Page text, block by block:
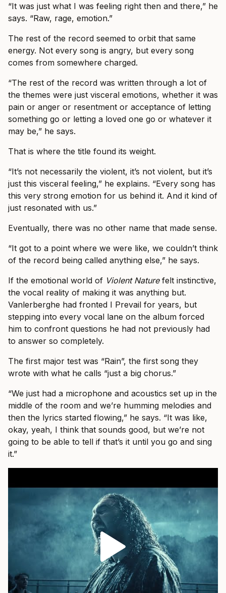
“It was just what I was feeling right then and there,” he
says. “Raw, rage, emotion.”
The rest of the record seemed to orbit that same
energy. Not every song is angry, but every song
comes from somewhere charged.
“The rest of the record was written through a lot of
the themes were just visceral emotions, whether it was
pain or anger or resentment or acceptance of letting
something go or letting a loved one go or whatever it
may be,” he says.
That is where the title found its weight.
“It’s not necessarily the violent, it’s not violent, but it’s
just this visceral feeling,” he explains. “Every song has
this very strong emotion for us behind it. And it kind of
just resonated with us.”
Eventually, there was no other name that made sense.
“It got to a point where we were like, we couldn’t think
of the record being called anything else,” he says.
If the emotional world of Violent Naturefelt instinctive,
the vocal reality of making it was anything but.
Vanlerberghe had fronted I Prevail for years, but
stepping into every vocal lane on the album forced
him to confront questions he had not previously had
to answer so completely.
The first major test was “Rain”, the first song they
wrote with what he calls “just a big chorus.”
“We just had a microphone and acoustics set up in the
middle of the room and we’re humming melodies and
then the lyrics started flowing,” he says. “It was like,
okay, yeah, I think that sounds good, but we’re not
going to be able to tell if that’s it until you go and sing
it.”